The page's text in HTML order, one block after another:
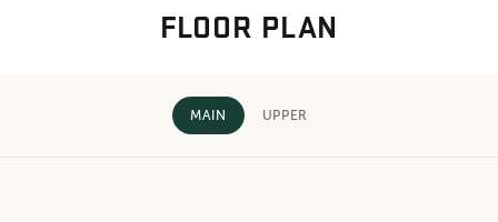
FLOOR PLAN
MAIN UPPER